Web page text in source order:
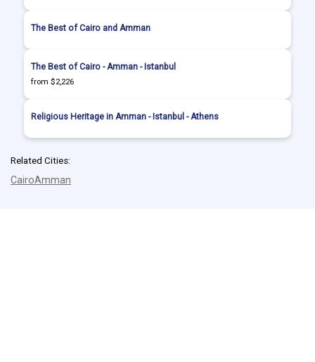
The Best of Cairo and Amman
The Best of Cairo - Amman - Istanbul
from $2,226
Religious Heritage in Amman - Istanbul - Athens
Related Cities:
CairoAmman